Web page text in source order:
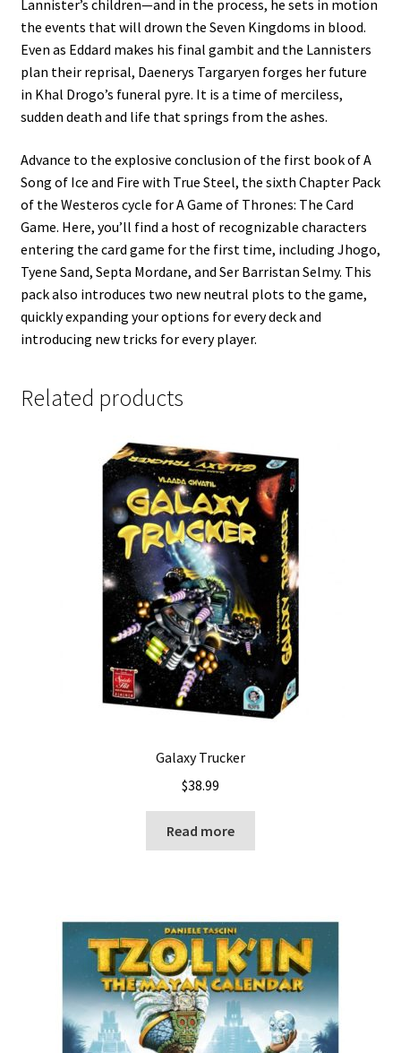
Lannister’s children—and in the process, he sets in motion
the events that will drown the Seven Kingdoms in blood.
Even as Eddard makes his final gambit and the Lannisters
plan their reprisal, Daenerys Targaryen forges her future
in Khal Drogo’s funeral pyre. It is a time of merciless,
sudden death and life that springs from the ashes.
Advance to the explosive conclusion of the first book of A
Song of Ice and Fire with True Steel, the sixth Chapter Pack
of the Westeros cycle for A Game of Thrones: The Card
Game. Here, you’ll find a host of recognizable characters
entering the card game for the first time, including Jhogo,
Tyene Sand, Septa Mordane, and Ser Barristan Selmy. This
pack also introduces two new neutral plots to the game,
quickly expanding your options for every deck and
introducing new tricks for every player.
Related products
Galaxy Trucker
$38.99
Read more